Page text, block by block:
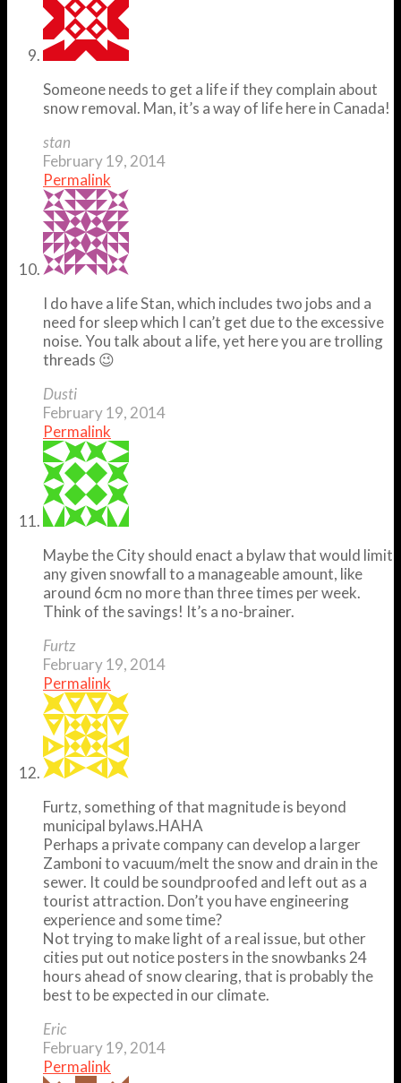
Someone needs to get a life if they complain about
snow removal. Man, it’s a way of life here in Canada!
stan
February 19, 2014
Permalink
I do have a life Stan, which includes two jobs and a
need for sleep which I can’t get due to the excessive
noise. You talk about a life, yet here you are trolling
threads 😉
Dusti
February 19, 2014
Permalink
Maybe the City should enact a bylaw that would limit
any given snowfall to a manageable amount, like
around 6cm no more than three times per week.
Think of the savings! It’s a no-brainer.
Furtz
February 19, 2014
Permalink
Furtz, something of that magnitude is beyond
municipal bylaws.HAHA
Perhaps a private company can develop a larger
Zamboni to vacuum/melt the snow and drain in the
sewer. It could be soundproofed and left out as a
tourist attraction. Don’t you have engineering
experience and some time?
Not trying to make light of a real issue, but other
cities put out notice posters in the snowbanks 24
hours ahead of snow clearing, that is probably the
best to be expected in our climate.
Eric
February 19, 2014
Permalink